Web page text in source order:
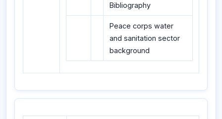
Bibliography
Peace corps water
and sanitation sector
background